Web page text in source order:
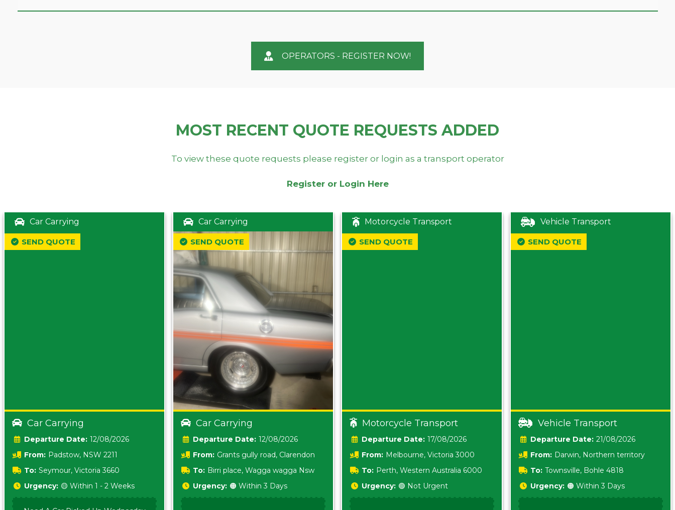
OPERATORS - REGISTER NOW!
MOST RECENT QUOTE REQUESTS ADDED
To view these quote requests please register or login as a transport operator
Register or Login Here
Car Carrying
Car Carrying
Date: 12/08/2026
From: Padstow, NSW 2211
To: Seymour, Victoria 3660
SEND QUOTE
Urgency: 🟡 Within 1 - 2 Weeks
Car Carrying
Car Carrying
Date: 12/08/2026
From: Grants gully road, Clarendon
5157 sA
To: Birri place, Wagga wagga Nsw
5620
SEND QUOTE
Urgency: 🟠 Within 3 Days
Motorcycle Transport
Motorcycle Transport
Date: 17/08/2026
From: Melbourne, Victoria 3000
To: Perth, Western Australia 6000
SEND QUOTE
Urgency: 🟢 Not Urgent
Vehicle Transport
Vehicle Transport
Date: 21/08/2026
From: Darwin, Northern territory
0800
To: Townsville, Bohle 4818
SEND QUOTE
Urgency: 🟠 Within 3 Days